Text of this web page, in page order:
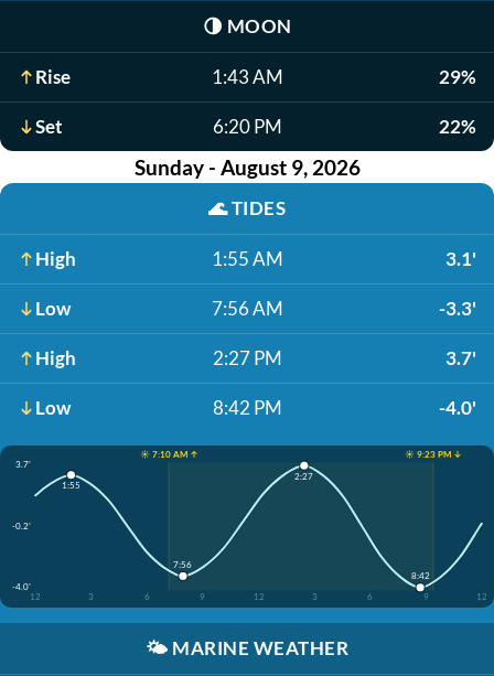
🌗 MOON
Rise 1:43 AM 29%
Set 6:20 PM 22%
Sunday - August 9, 2026
🌊TIDES
High 1:55 AM 3.1'
Low 7:56 AM -3.3'
High 2:27 PM 3.7'
Low 8:42 PM -4.0'
☀️ 7:10 AM ↑
☀️ 9:23 PM ↓
3.7'
-0.2'
-4.0'
12
3 6 9 12 3 6 9 12
1:55
7:56
2:27
8:42
🌤️ MARINE WEATHER